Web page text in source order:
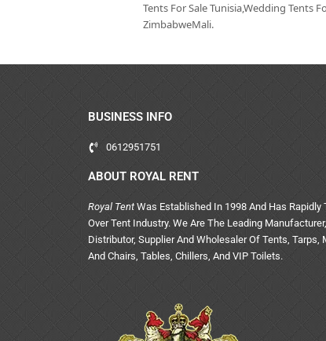
Tents For Sale Tunisia,Wedding Tents
ZimbabweMali.
BUSINESS INFO
0612951751
ABOUT ROYAL RENT
Royal Tent Was Established In 1998 And Has Rapidly
Over Tent Industry. We Are The Leading Manufacturer,
Distributor, Supplier And Wholesaler Of Tents, Tarps,
And Chairs, Tables, Chillers, And VIP Toilets.